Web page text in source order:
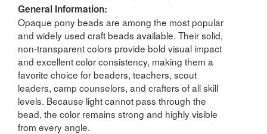
General Information:
Opaque pony beads are among the most popular
and widely used craft beads available. Their solid,
non-transparent colors provide bold visual impact
and excellent color consistency, making them a
favorite choice for beaders, teachers, scout
leaders, camp counselors, and crafters of all skill
levels. Because light cannot pass through the
bead, the color remains strong and highly visible
from every angle.